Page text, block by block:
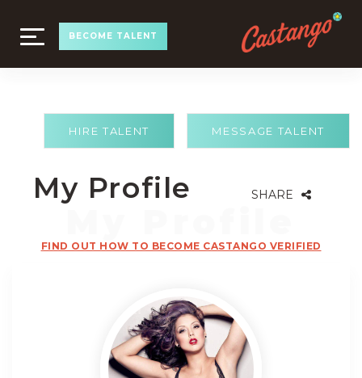
TOGGLE
NAVIGATION
BECOME TALENT
MESSAGE TALENT
HIRE TALENT
My Profile SHARE
FIND OUT HOW TO BECOME CASTANGO VERIFIED